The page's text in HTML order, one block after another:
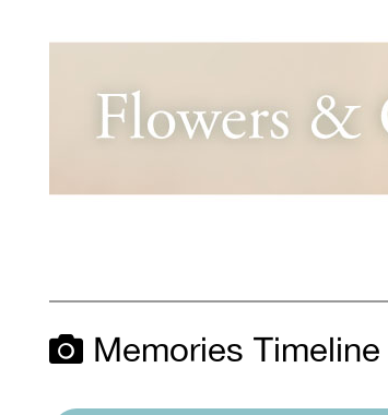
Memories Timeline